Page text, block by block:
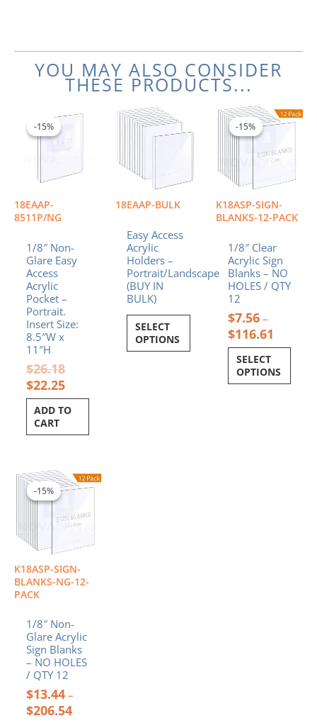
YOU MAY ALSO CONSIDER
THESE PRODUCTS...
-15%
18EAAP-
8511P/NG
-15%
1/8″ Non-
Glare Easy
Access
Acrylic
Pocket –
Portrait.
Insert Size:
8.5″W x
11″H
$26.18
Original
$26.18.
$22.25
Current
$22.25.
ADD TO
CART
18EAAP-BULK
Easy Access
Acrylic
Holders –
Portrait/Landscape
(BUY IN
BULK)
SELECT
OPTIONS
-15%
K18ASP-SIGN-
BLANKS-12-PACK
-15%
1/8″ Clear
Acrylic Sign
Blanks – NO
HOLES / QTY
12
$7.56 –
$116.61
Price
range:
through
$116.61
SELECT
OPTIONS
This
product
has
multiple
The
options
may
chosen
on
the
product
page
-15%
K18ASP-SIGN-
BLANKS-NG-12-
PACK
-15%
1/8″ Non-
Glare Acrylic
Sign Blanks
– NO HOLES
/ QTY 12
$13.44 –
$206.54
Price
range:
through
$206.54
This
product
has
multiple
The
options
may
be
on
the
product
page